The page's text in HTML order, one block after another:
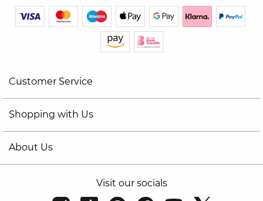
Customer Service
Shopping with Us
About Us
Visit our socials